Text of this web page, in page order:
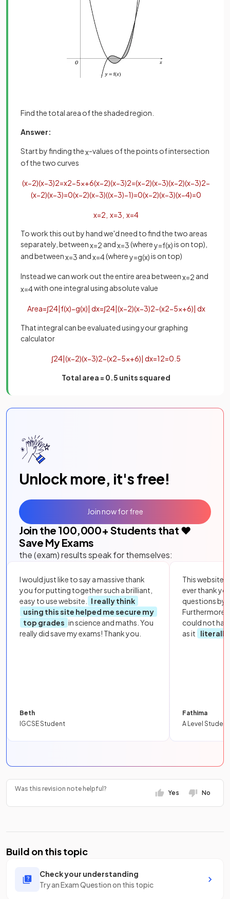
Find the total area of the shaded region.
Answer:
Start by finding thex-values of the points of intersection
of the two curves
(x−2)(x−3)2=x2−5x+6(x−2)(x−3)2=(x−2)(x−3)(x−2)(x−3)2−
(x−2)(x−3)=0(x−2)(x−3)((x−3)−1)=0(x−2)(x−3)(x−4)=0
x=2 x=3 x=4
To work this out by hand we'd need to find the two areas
separately, betweenx=2 andx=3(wherey=f(x)is on top),
and betweenx=3 andx=4(wherey=g(x)is on top)
Instead we can work out the entire area betweenx=2 and
x=4with one integral using absolute value
Area=∫24|f(x)−g(x)| dx=∫24|(x−2)(x−3)2−(x2−5x+6)| dx
That integral can be evaluated using your graphing
calculator
∫24|(x−2)(x−3)2−(x2−5x+6)| dx=12=0 5
Total area = 0.5 units squared
Unlock more, it's free!
Join the 100,000+ Students that ❤️
Save My Exams
the (exam) results speak for themselves:
I would just like to say a massive thank
you for putting together such a brilliant,
easy to use website.
I really think
using this site helped me secure my
top grades in science and maths. You
really did save my exams! Thank you.
Beth
IGCSE Student
This website
ever thank
questions by
Furthermore,
could not
as it
literally
Fathima
A Level Student
Join now for free
Was this revision note helpful?
Yes No
Build on this topic
Check your understanding
Try an Exam Question on this topic